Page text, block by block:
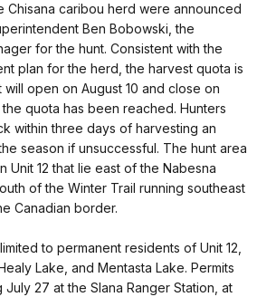
Chisana caribou herd were announced
Ben Bobowski, the
for the hunt. Consistent with the
plan for the herd, the harvest quota is
open on August 10 and close on
quota has been reached. Hunters
within three days of harvesting an
season if unsuccessful. The hunt area
Unit 12 that lie east of the Nabesna
of the Winter Trail running southeast
Canadian border.
to permanent residents of Unit 12,
Lake, and Mentasta Lake. Permits
27 at the Slana Ranger Station, at